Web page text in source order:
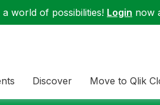
world of possibilities! Login now
Discover Move to Qlik